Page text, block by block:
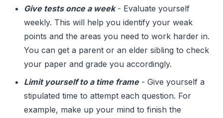
Give tests once a week- Evaluate yourself
weekly. This will help you identify your weak
points and the areas you need to work harder in.
You can get a parent or an elder sibling to check
your paper and grade you accordingly.
Limit yourself to a time frame- Give yourself a
stipulated time to attempt each question. For
example, make up your mind to finish the